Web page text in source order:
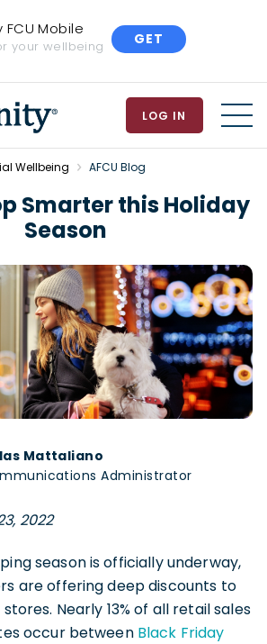
FCU Mobile
your wellbeing GET
LOG IN
Wellbeing AFCU Blog
Smarter this Holiday
Season
Mattaliano
Administrator
2022
season is officially underway,
are offering deep discounts to
Nearly 13% of all retail sales
occur between Black Friday